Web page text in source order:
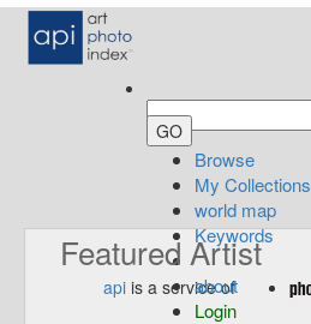
Browse
My Collections
world map
Keywords
about
Login
Featured Artist
api is a service of